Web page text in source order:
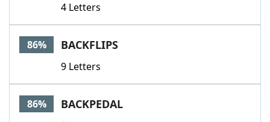
4 Letters
86% BACKFLIPS
9 Letters
86% BACKPEDAL